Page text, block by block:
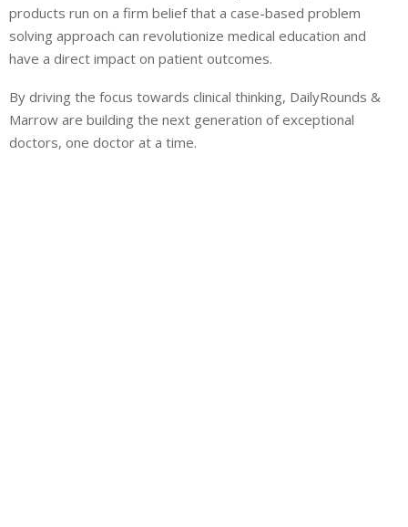
products run on a firm belief that a case-based problem
solving approach can revolutionize medical education and
have a direct impact on patient outcomes.
By driving the focus towards clinical thinking, DailyRounds &
Marrow are building the next generation of exceptional
doctors, one doctor at a time.